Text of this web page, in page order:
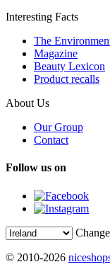
Interesting Facts
The
Magazine
Beauty Lexicon
Product recalls
About Us
Our Group
Contact
Follow us on
© 2010-2026